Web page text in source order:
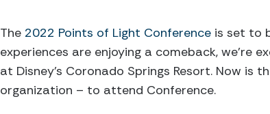
The 2022 Points of Light Conference is set to
experiences are enjoying a comeback, we’re
at Disney’s Coronado Springs Resort. Now
organization – to attend Conference.